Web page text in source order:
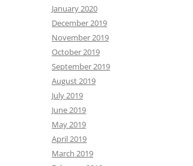
January 2020
December 2019
November 2019
October 2019
September 2019
August 2019
July 2019
June 2019
May 2019
April 2019
March 2019